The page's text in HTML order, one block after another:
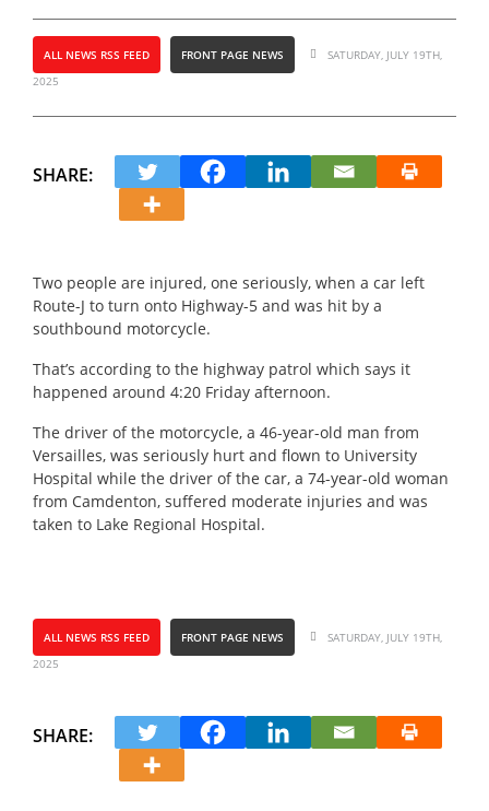
ALL NEWS RSS FEED FRONT PAGE NEWS
SATURDAY, JULY 19TH,
2025
SHARE:
Two people are injured, one seriously, when a car left
Route-J to turn onto Highway-5 and was hit by a
southbound motorcycle.
That’s according to the highway patrol which says it
happened around 4:20 Friday afternoon.
The driver of the motorcycle, a 46-year-old man from
Versailles, was seriously hurt and flown to University
Hospital while the driver of the car, a 74-year-old woman
from Camdenton, suffered moderate injuries and was
taken to Lake Regional Hospital.
ALL NEWS RSS FEED FRONT PAGE NEWS
SATURDAY, JULY 19TH,
2025
SHARE: